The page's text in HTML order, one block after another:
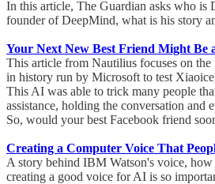
In this article, The Guardian asks who is
founder of DeepMind, what is his story
Your Next New Best Friend Might Be
This article from Nautilius focuses on the
in history run by Microsoft to test
This AI was able to trick many people
assistance, holding the conversation and
So, would your best Facebook friend
Creating a Computer Voice That
A story behind IBM Watson's voice,
creating a good voice for AI is so